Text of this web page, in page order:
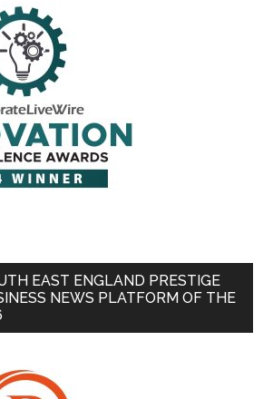
EAST ENGLAND PRESTIGE
NEWS PLATFORM OF THE